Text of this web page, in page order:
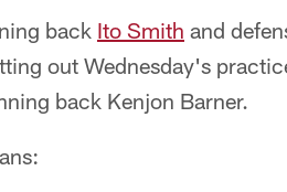
back Ito Smith and
out Wednesday's
back Kenjon Barner.